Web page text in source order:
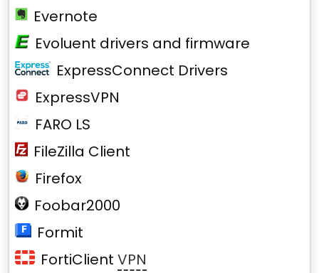
Evernote
Evoluent drivers and firmware
ExpressConnect Drivers
ExpressVPN
FARO LS
FileZilla Client
Firefox
Foobar2000
Formit
FortiClient VPN